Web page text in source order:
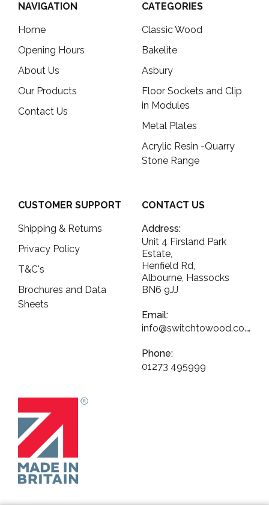
NAVIGATION
Home
Opening Hours
About Us
Our Products
Contact Us
CATEGORIES
Classic Wood
Bakelite
Asbury
Floor Sockets and Clip
in Modules
Metal Plates
Acrylic Resin -Quarry
Stone Range
CUSTOMER SUPPORT
Shipping & Returns
Privacy Policy
T&C's
Brochures and Data
Sheets
CONTACT US
Address:
Unit 4 Firsland Park
Estate,
Henfield Rd,
Albourne, Hassocks
BN6 9JJ
Email:
info@switchtowood.co.uk
Phone:
01273 495999